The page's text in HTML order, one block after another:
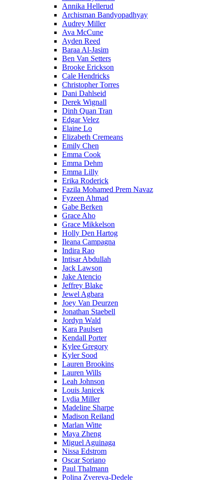
Annika Hellerud
Archisman Bandyopadhyay
Audrey Miller
Ava McCune
Ayden Reed
Baraa Al-Jasim
Ben Van Setters
Brooke Erickson
Cale Hendricks
Christopher Torres
Dani Dahlseid
Derek Wignall
Dinh Quan Tran
Edgar Velez
Elaine Lo
Elizabeth Cremeans
Emily Chen
Emma Cook
Emma Dehm
Emma Lilly
Erika Roderick
Fazila Mohamed Prem Navaz
Fyzeen Ahmad
Gabe Berken
Grace Aho
Grace Mikkelson
Holly Den Hartog
Ileana Campagna
Indira Rao
Intisar Abdullah
Jack Lawson
Jake Atencio
Jeffrey Blake
Jewel Agbara
Joey Van Deurzen
Jonathan Staebell
Jordyn Wald
Kara Paulsen
Kendall Porter
Kylee Gregory
Kyler Sood
Lauren Brookins
Lauren Wills
Leah Johnson
Louis Janicek
Lydia Miller
Madeline Sharpe
Madison Reiland
Marlan Witte
Maya Zheng
Miguel Aguinaga
Nissa Edstrom
Oscar Soriano
Paul Thalmann
Polina Zvereva-Dedele